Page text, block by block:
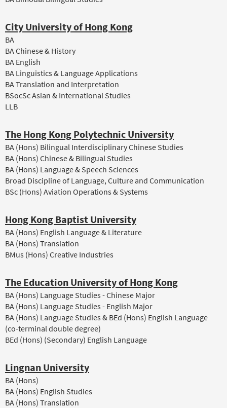
City University of Hong Kong
BA
BA Chinese & History
BA English
BA Linguistics & Language Applications
BA Translation and Interpretation
BSocSc Asian & International Studies
LLB
The Hong Kong Polytechnic University
BA (Hons) Bilingual Interdisciplinary Chinese Studies
BA (Hons) Chinese & Bilingual Studies
BA (Hons) Language & Speech Sciences
Broad Discipline of Language, Culture and Communication
BSc (Hons) Aviation Operations & Systems
Hong Kong Baptist University
BA (Hons) English Language & Literature
BA (Hons) Translation
BMus (Hons) Creative Industries
The Education University of Hong Kong
BA (Hons) Language Studies - Chinese Major
BA (Hons) Language Studies - English Major
BA (Hons) Language Studies & BEd (Hons) English Language
(co-terminal double degree)
BEd (Hons) (Secondary) English Language
Lingnan University
BA (Hons)
BA (Hons) English Studies
BA (Hons) Translation